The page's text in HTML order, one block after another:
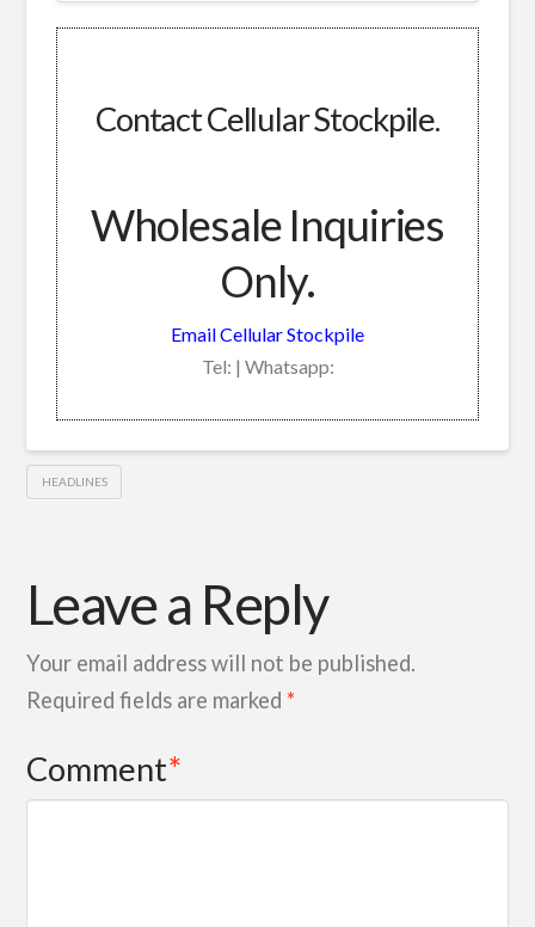
Contact Cellular Stockpile.
Wholesale Inquiries
Only.
Email Cellular Stockpile
Tel: | Whatsapp:
HEADLINES
Leave a Reply
Your email address will not be published.
Required fields are marked *
Comment*